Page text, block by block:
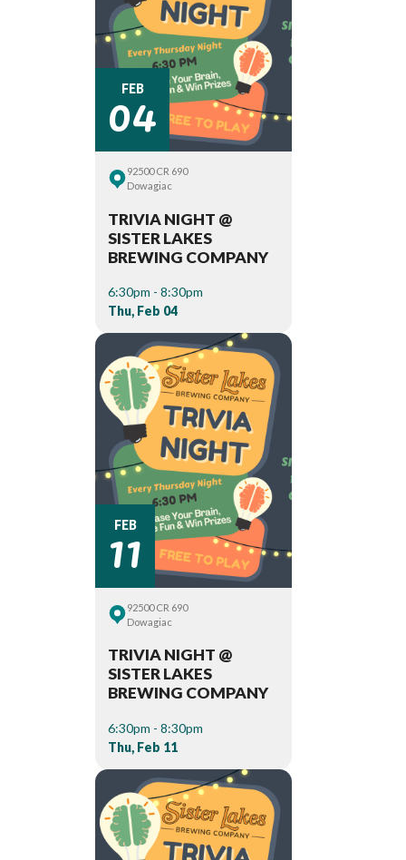
FEB
04
92500 CR 690
Dowagiac
TRIVIA NIGHT @
SISTER LAKES
BREWING COMPANY
6:30pm - 8:30pm
Thu, Feb 04
FEB
11
92500 CR 690
Dowagiac
TRIVIA NIGHT @
SISTER LAKES
BREWING COMPANY
6:30pm - 8:30pm
Thu, Feb 11